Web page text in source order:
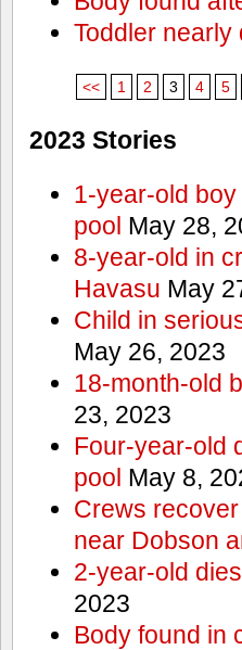
Toddler nearly
<< 1 2 3 4 5
2023 Stories
1-year-old
pool May 28,
8-year-old in
Havasu May
Child in
May 26, 2023
18-month-old
23, 2023
Four-year-old
pool May 8,
Crews
near Dobson
2-year-old
2023
Body found in